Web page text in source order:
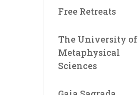
Free Retreats
The University of
Metaphysical
Sciences